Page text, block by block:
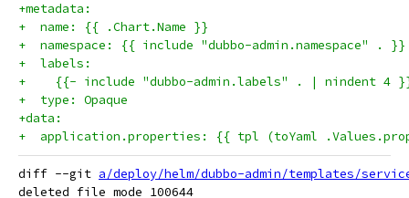
+metadata:
+  name: {{ .Chart.Name }}
+  namespace: {{ include "dubbo-admin.namespace" . }}
+  labels:
+    {{- include "dubbo-admin.labels" . | nindent 4
+  type: Opaque
+data:
+  application.properties: {{ tpl (toYaml
diff --git a/deploy/helm/dubbo-admin/templates/
deleted file mode 100644